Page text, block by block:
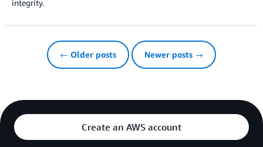
integrity.
← Older posts Newer posts →
Create an AWS account